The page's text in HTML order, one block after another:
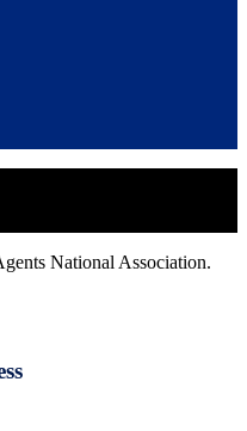
National Association.